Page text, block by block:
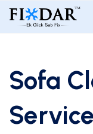
Sofa